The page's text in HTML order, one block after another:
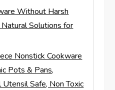
Without Harsh
Solutions for
Nonstick Cookware
Pots & Pans,
Safe, Non Toxic